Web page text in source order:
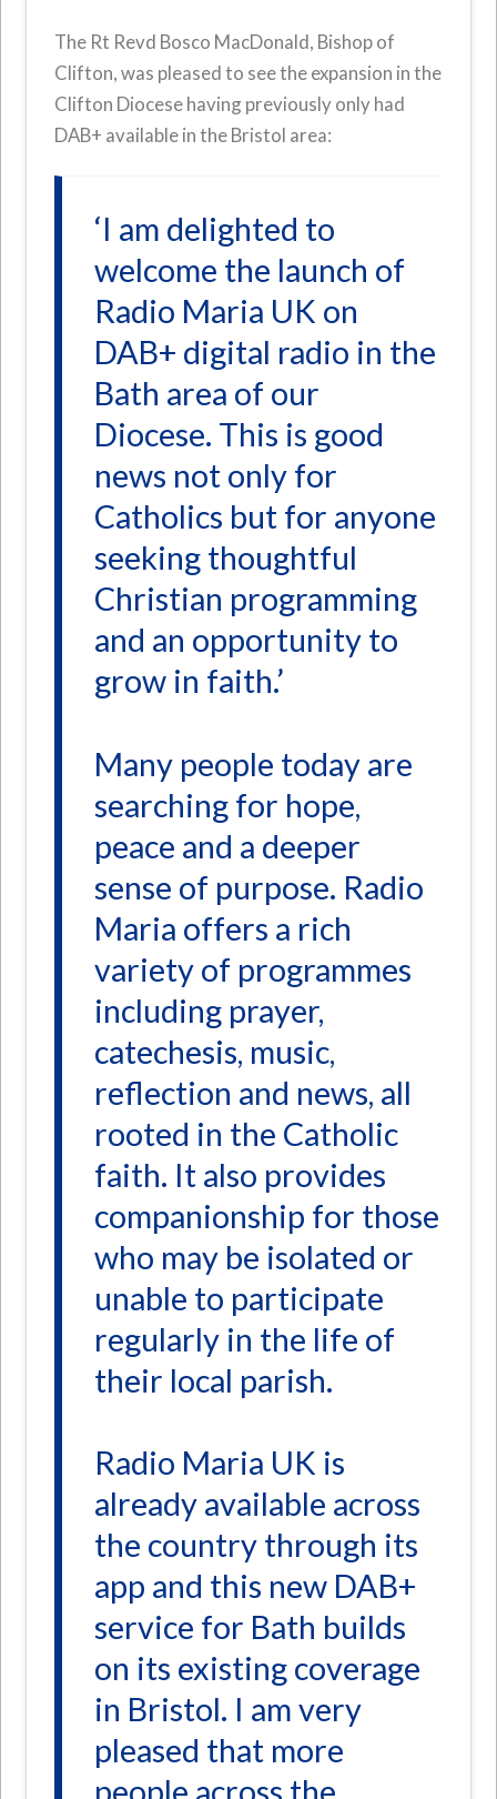
The Rt Revd Bosco MacDonald, Bishop of
Clifton, was pleased to see the expansion in the
Clifton Diocese having previously only had
DAB+ available in the Bristol area:
‘I am delighted to
welcome the launch of
Radio Maria UK on
DAB+ digital radio in the
Bath area of our
Diocese. This is good
news not only for
Catholics but for anyone
seeking thoughtful
Christian programming
and an opportunity to
grow in faith.’
Many people today are
searching for hope,
peace and a deeper
sense of purpose. Radio
Maria offers a rich
variety of programmes
including prayer,
catechesis, music,
reflection and news, all
rooted in the Catholic
faith. It also provides
companionship for those
who may be isolated or
unable to participate
regularly in the life of
their local parish.
Radio Maria UK is
already available across
the country through its
app and this new DAB+
service for Bath builds
on its existing coverage
in Bristol. I am very
pleased that more